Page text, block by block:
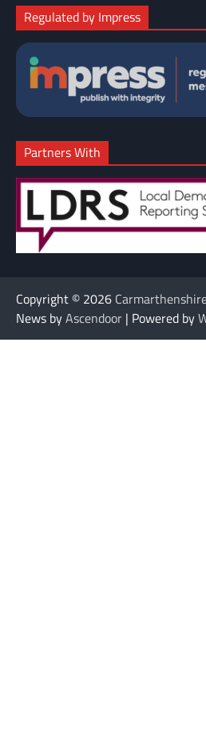
Regulated by Impress
Partners With
Copyright © 2026
News byAscendoor | Powered by